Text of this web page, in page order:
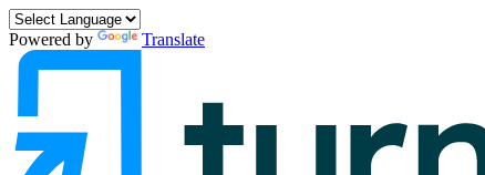
Powered by Translate